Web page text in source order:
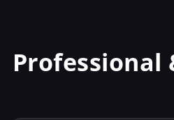
Professional